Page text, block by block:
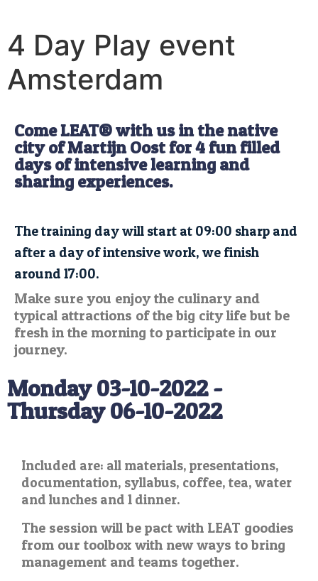
4 Day Play event
Amsterdam
Come LEAT® with us in the native
city of Martijn Oost for 4 fun filled
days of intensive learning and
sharing experiences.
The training day will start at 09:00 sharp and
after a day of intensive work, we finish
around 17:00.
Make sure you enjoy the culinary and
typical attractions of the big city life but be
fresh in the morning to participate in our
journey.
Monday 03-10-2022 -
Thursday 06-10-2022
Included are: all materials, presentations,
documentation, syllabus, coffee, tea, water
and lunches and 1 dinner.
The session will be pact with LEAT goodies
from our toolbox with new ways to bring
management and teams together.